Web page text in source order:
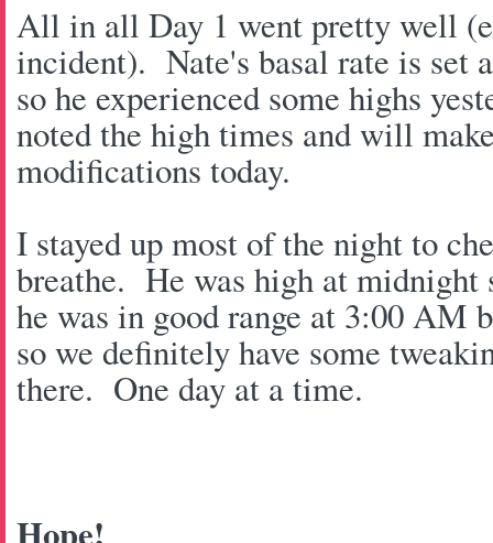
All in all Day 1 went pretty well
incident). Nate's basal rate is set
so he experienced some highs
noted the high times and will
modifications today.
I stayed up most of the night to
breathe. He was high at midnight
he was in good range at 3:00 AM
so we definitely have some
there. One day at a time.